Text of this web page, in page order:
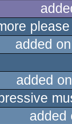
please
added
added